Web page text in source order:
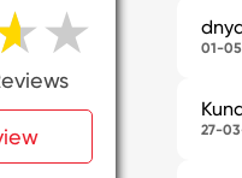
01-
27-